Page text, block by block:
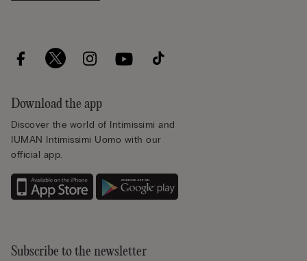
Download the app
Discover the world of Intimissimi and
IUMAN Intimissimi Uomo with our
official app.
Subscribe to the newsletter